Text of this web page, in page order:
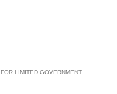
LIMITED GOVERNMENT